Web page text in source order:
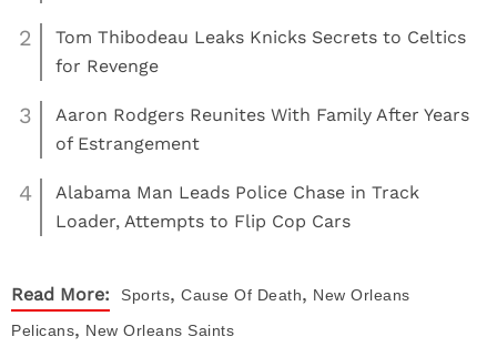
2
Tom Thibodeau Leaks Knicks Secrets to Celtics
for Revenge
3
Aaron Rodgers Reunites With Family After Years
of Estrangement
4
Alabama Man Leads Police Chase in Track
Loader, Attempts to Flip Cop Cars
Read More: Sports, Cause Of Death, New Orleans
Pelicans, New Orleans Saints